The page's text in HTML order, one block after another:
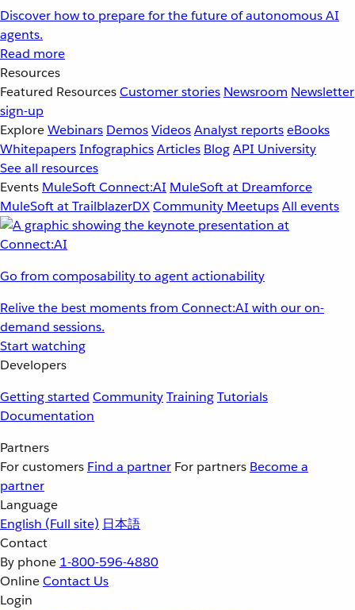
Discover how to prepare for the future of autonomous AI
agents.
Read more
Resources
Featured ResourcesCustomer stories Newsroom Newsletter
sign-up
ExploreWebinars DemosVideosAnalyst reportseBooks
WhitepapersInfographicsArticles BlogAPI University
See all resources
Events MuleSoft Connect:AI MuleSoft at Dreamforce
MuleSoft at TrailblazerDXCommunity MeetupsAll events
Go from composability to agent actionability
Relive the best moments from Connect:AI with our on-
demand sessions.
Start watching
Developers
Getting started CommunityTrainingTutorials
Documentation
Partners
For customers Find a partner For partners Become a
partner
Language
English (Full site) 日本語
Contact
By phone 1-800-596-4880
OnlineContact Us
Login